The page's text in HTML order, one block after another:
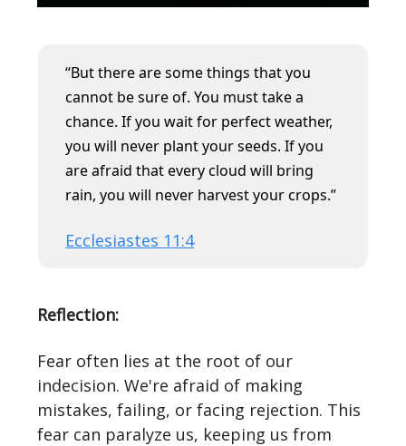
“But there are some things that you
cannot be sure of. You must take a
chance. If you wait for perfect weather,
you will never plant your seeds. If you
are afraid that every cloud will bring
rain, you will never harvest your crops.”
Ecclesiastes 11:4
Reflection:
Fear often lies at the root of our
indecision. We're afraid of making
mistakes, failing, or facing rejection. This
fear can paralyze us, keeping us from